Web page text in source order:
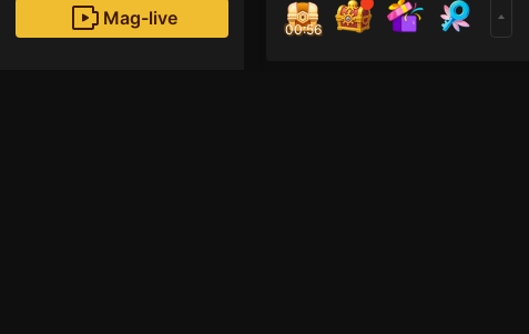
Mag-live
00:55